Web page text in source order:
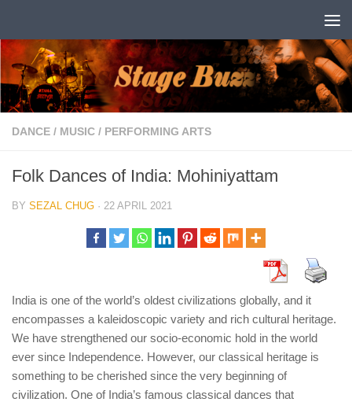
DANCE / MUSIC / PERFORMING ARTS
Folk Dances of India: Mohiniyattam
BY SEZAL CHUG · 22 APRIL 2021
India is one of the world’s oldest civilizations globally, and it
encompasses a kaleidoscopic variety and rich cultural heritage.
We have strengthened our socio-economic hold in the world
ever since Independence. However, our classical heritage is
something to be cherished since the very beginning of
civilization. One of India’s famous classical dances that